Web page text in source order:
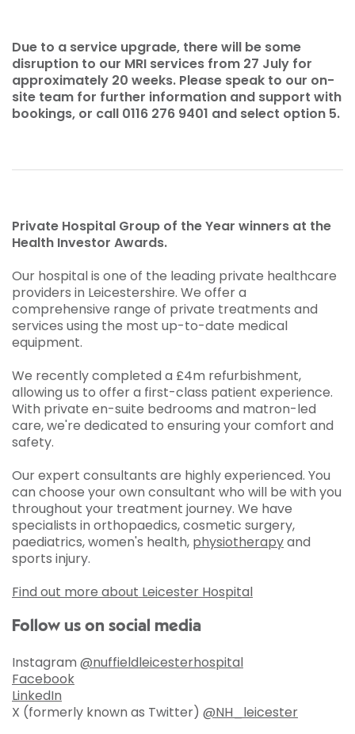
Due to a service upgrade, there will be some
disruption to our MRI services from 27 July for
approximately 20 weeks. Please speak to our on-
site team for further information and support with
bookings, or call 0116 276 9401 and select option 5.
Private Hospital Group of the Year winners at the
Health Investor Awards.
Our hospital is one of the leading private healthcare
providers in Leicestershire. We offer a
comprehensive range of private treatments and
services using the most up-to-date medical
equipment.
We recently completed a £4m refurbishment,
allowing us to offer a first-class patient experience.
With private en-suite bedrooms and matron-led
care, we're dedicated to ensuring your comfort and
safety.
Our expert consultants are highly experienced. You
can choose your own consultant who will be with you
throughout your treatment journey. We have
specialists in orthopaedics, cosmetic surgery,
paediatrics, women's health, physiotherapyand
sports injury.
Find out more about Leicester Hospital
Follow us on social media
Instagram @nuffieldleicesterhospital
Facebook
LinkedIn
X (formerly known as Twitter) @NH_leicester